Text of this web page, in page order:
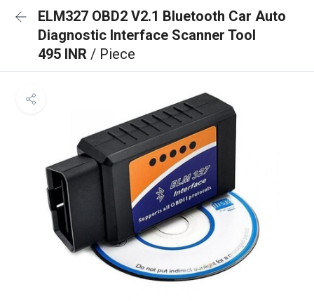
ELM327 OBD2 V2.1 Bluetooth Car Auto
Diagnostic Interface Scanner Tool
495 INR / Piece